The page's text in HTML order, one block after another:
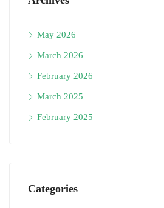
May 2026
March 2026
February 2026
March 2025
February 2025
Categories